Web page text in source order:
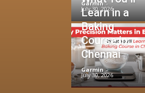
Garmin -
July 30, 2026
Learn in a
Baking
Course in
Chennai
Garmin -
July 30, 2026